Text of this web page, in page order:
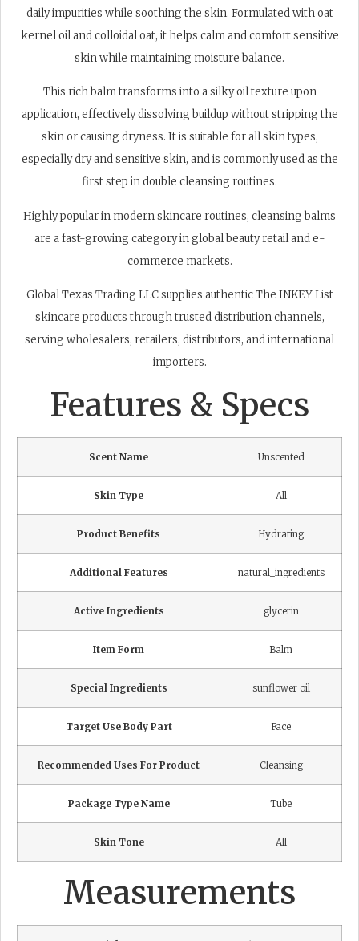
daily impurities while soothing the skin. Formulated with oat
kernel oil and colloidal oat, it helps calm and comfort sensitive
skin while maintaining moisture balance.
This rich balm transforms into a silky oil texture upon
application, effectively dissolving buildup without stripping the
skin or causing dryness. It is suitable for all skin types,
especially dry and sensitive skin, and is commonly used as the
first step in double cleansing routines.
Highly popular in modern skincare routines, cleansing balms
are a fast-growing category in global beauty retail and e-
commerce markets.
Global Texas Trading LLC supplies authentic The INKEY List
skincare products through trusted distribution channels,
serving wholesalers, retailers, distributors, and international
importers.
Features & Specs
Scent Name Unscented
Skin Type All
Product Benefits Hydrating
Additional Features natural_ingredients
Active Ingredients glycerin
Item Form Balm
Special Ingredients sunflower oil
Target Use Body Part Face
Recommended Uses For Product Cleansing
Package Type Name Tube
Skin Tone All
Measurements